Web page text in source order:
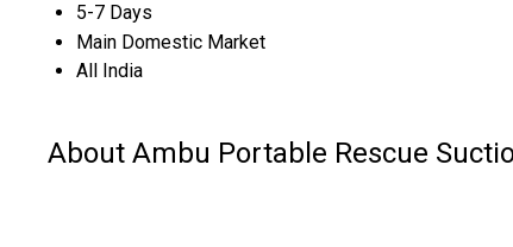
5-7 Days
Main Domestic Market
All India
About Ambu Portable Rescue